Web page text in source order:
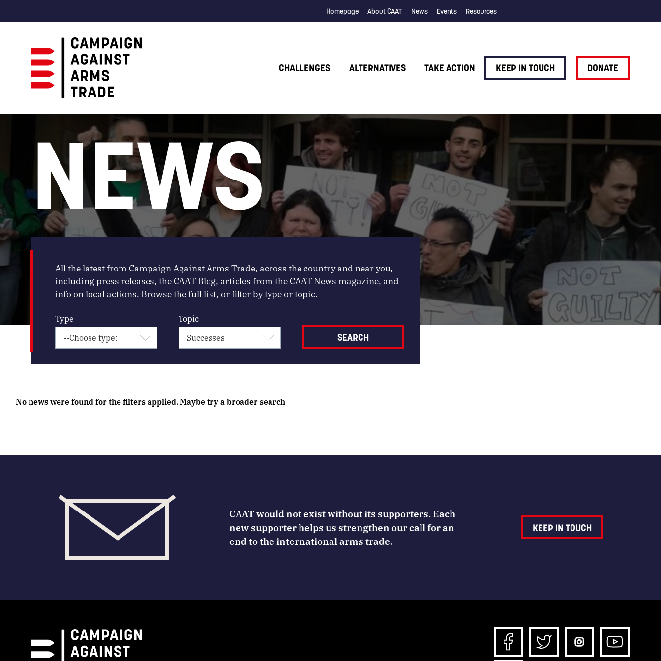
Homepage About CAAT News Events Resources
Against
CHALLENGES ALTERNATIVES TAKE ACTION KEEP IN TOUCH DONATE
NEWS
All the latest from Campaign Against Arms Trade, across the country and near you,
including press releases, the CAAT Blog, articles from the CAAT News magazine, and
info on local actions. Browse the full list, or filter by type or topic.
Type Topic
No news were found for the filters applied. Maybe try a broader search
CAAT would not exist without its supporters. Each
new supporter helps us strengthen our call for an
end to the international arms trade.
KEEP IN TOUCH